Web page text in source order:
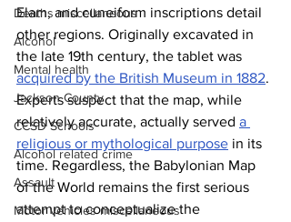
Deaths miscellaneous
Alcohol
Mental health
Jackson County
CCSD Schools
Alcohol related crime
Assault
Motor vehicles miscellaneous
Elam, and cuneiform inscriptions detail
other regions. Originally excavated in
the late 19th century, the tablet was
acquired by the British Museum in 1882.
Experts suspect that the map, while
relatively accurate, actually served a
religious or mythological purpose in its
time. Regardless, the Babylonian Map
of the World remains the first serious
attempt to conceptualize the